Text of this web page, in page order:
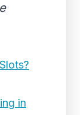
in